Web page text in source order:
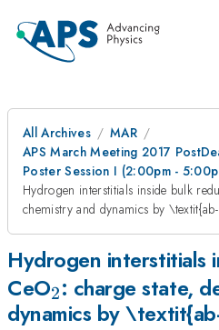
All Archives
MAR
APS March Meeting 2017
Poster Session I (2:00pm -
Hydrogen interstitials inside bulk
chemistry and dynamics by
Hydrogen interstitials
CeO2: charge state,
dynamics by